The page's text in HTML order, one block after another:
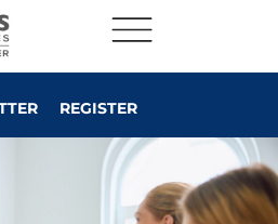
REGISTER